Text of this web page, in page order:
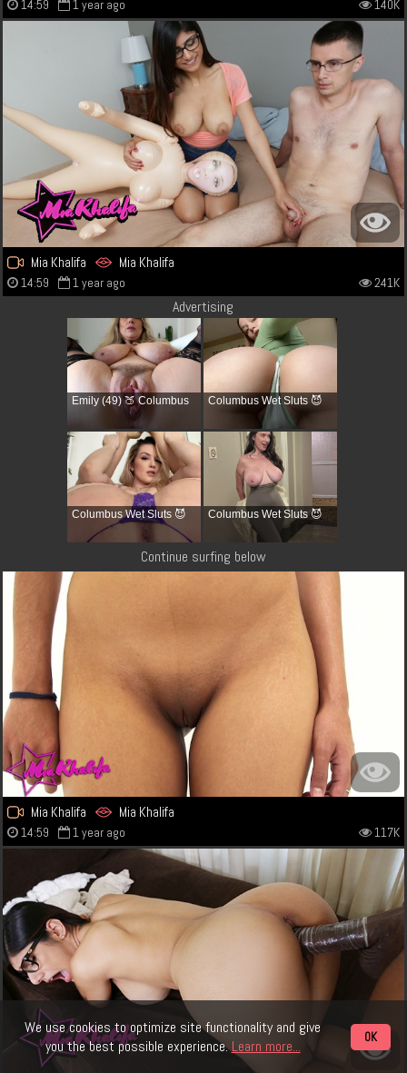
We use cookies to optimize site functionality and give
you the best possible experience.Learn more... OK
14:59 1 year ago 140K
Mia Khalifa Mia Khalifa
14:59 1 year ago 241K
Advertising
Emily (49) 🍑 Columbus Columbus Wet Sluts 😈
Columbus Wet Sluts 😈 Columbus Wet Sluts 😈
Continue surfing below
Mia Khalifa Mia Khalifa
14:59 1 year ago 117K